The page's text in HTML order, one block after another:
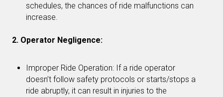
schedules, the chances of ride malfunctions can
increase.
2. Operator Negligence:
Improper Ride Operation: If a ride operator
doesn’t follow safety protocols or starts/stops a
ride abruptly, it can result in injuries to the